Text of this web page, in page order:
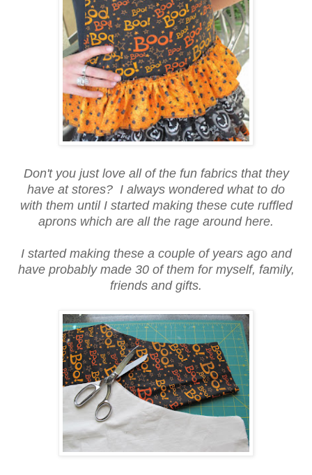
Don't you just love all of the fun fabrics that they
have at stores? I always wondered what to do
with them until I started making these cute ruffled
aprons which are all the rage around here.
I started making these a couple of years ago and
have probably made 30 of them for myself, family,
friends and gifts.